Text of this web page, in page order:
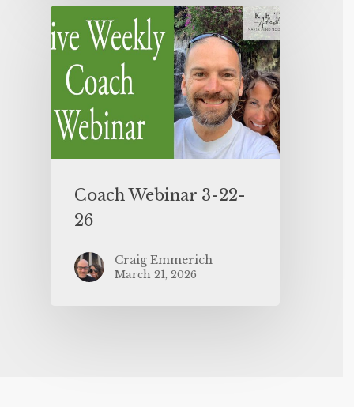
Coach Webinar 3-22-
26
Craig Emmerich
March 21, 2026